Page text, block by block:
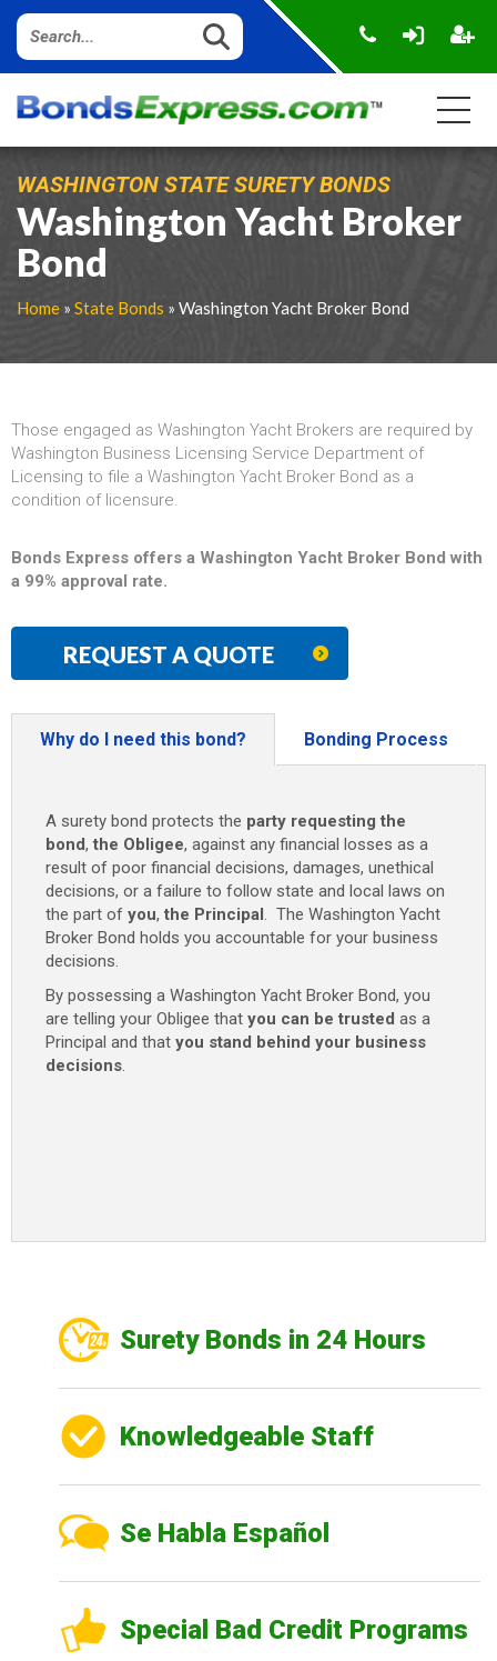
WASHINGTON STATE SURETY BONDS
Washington Yacht Broker
Bond
Home » State Bonds » Washington Yacht Broker Bond
Those engaged as Washington Yacht Brokers are required by
Washington Business Licensing Service Department of
Licensing to file a Washington Yacht Broker Bond as a
condition of licensure.
Bonds Express offers a Washington Yacht Broker Bond with
a 99% approval rate.
REQUEST A QUOTE
Why do I need this bond? Bonding Process
A surety bond protects the party requesting the
bond, the Obligee, against any financial losses as a
result of poor financial decisions, damages, unethical
decisions, or a failure to follow state and local laws on
the part of you, the Principal. The Washington Yacht
Broker Bond holds you accountable for your business
decisions.
By possessing a Washington Yacht Broker Bond, you
are telling your Obligee that you can be trusted as a
Principal and that you stand behind your business
decisions.
Surety Bonds in 24 Hours
Knowledgeable Staff
Se Habla Español
Special Bad Credit Programs